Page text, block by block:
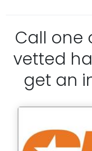
Call one
vetted
get an